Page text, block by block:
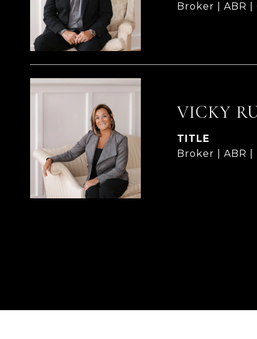
Broker | ABR
VICKY
TITLE
Broker | ABR